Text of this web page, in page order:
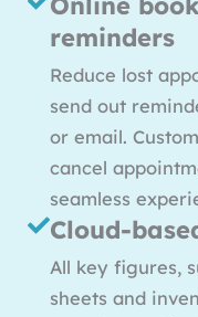
reminders
Reduce lost
send out
or email.
cancel
seamless
Cloud-
All key figures,
sheets and